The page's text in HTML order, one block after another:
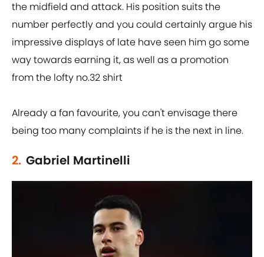
the midfield and attack. His position suits the
number perfectly and you could certainly argue his
impressive displays of late have seen him go some
way towards earning it, as well as a promotion
from the lofty no.32 shirt
Already a fan favourite, you can't envisage there
being too many complaints if he is the next in line.
2. Gabriel Martinelli